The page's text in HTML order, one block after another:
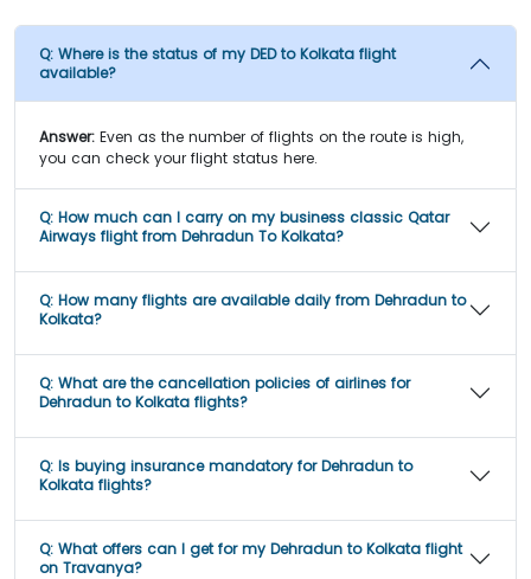
Q: Where is the status of my DED to Kolkata flight
available?
Answer: Even as the number of flights on the route is high,
you can check your flight status here.
Q: How much can I carry on my business classic Qatar
Airways flight from Dehradun To Kolkata?
Q: How many flights are available daily from Dehradun to
Kolkata?
Q: What are the cancellation policies of airlines for
Dehradun to Kolkata flights?
Q: Is buying insurance mandatory for Dehradun to
Kolkata flights?
Q: What offers can I get for my Dehradun to Kolkata flight
on Travanya?